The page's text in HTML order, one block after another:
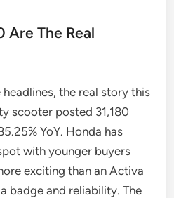
Are The Real
the real story this
scooter posted 31,180
YoY. Honda has
with younger buyers
exciting than an Activa
badge and reliability. The